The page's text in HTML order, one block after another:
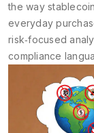
the way
everyday
risk‑focused
compliance